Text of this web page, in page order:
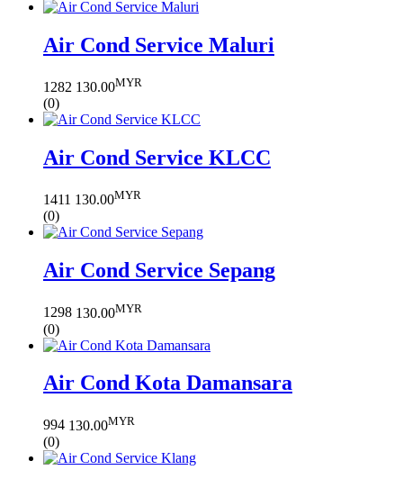
Air Cond Service Maluri
1282 130.00MYR
(0)
Air Cond Service KLCC
1411 130.00MYR
(0)
Air Cond Service Sepang
1298 130.00MYR
(0)
Air Cond Kota Damansara
994 130.00MYR
(0)